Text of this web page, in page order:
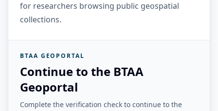
for researchers browsing public geospatial
collections.
BTAA GEOPORTAL
Continue to the BTAA
Geoportal
Complete the verification check to continue to the